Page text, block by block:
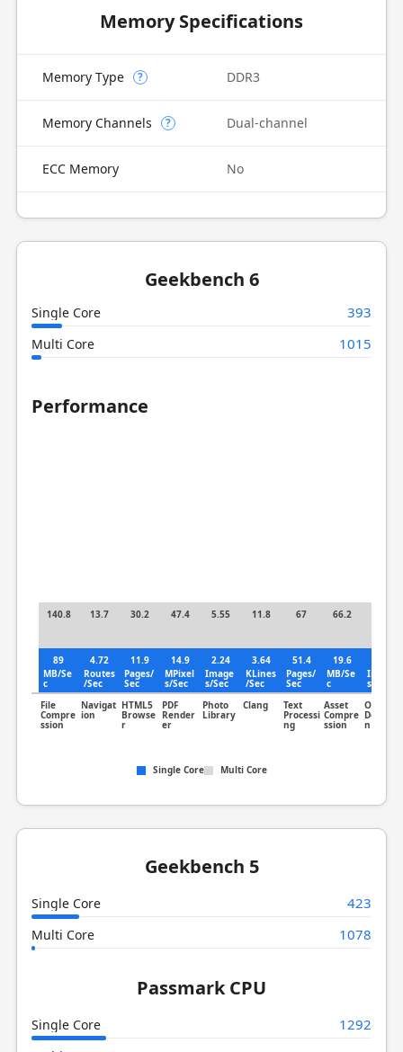
Memory Specifications
Memory Type ? DDR3
Memory Channels ? Dual-channel
ECC Memory No
Geekbench 6
Single Core 393
Multi Core 1015
Performance
89
MB/Se
c
File
Compre
ssion
140.8
4.72
Routes
/Sec
Navigat
ion
13.7
11.9
Pages/
Sec
HTML5
Browse
r
30.2
14.9
MPixel
s/Sec
PDF
Render
er
47.4
2.24
Image
s/Sec
Photo
Library
5.55
3.64
KLines
/Sec
Clang
11.8
51.4
Pages/
Sec
Text
Processi
ng
67
19.6
MB/Se
c
Asset
Compre
ssion
66.2
Image
s/Sec
Object
Detectio
n
Single Core Multi Core
Geekbench 5
Single Core 423
Multi Core 1078
Passmark CPU
Single Core 1292